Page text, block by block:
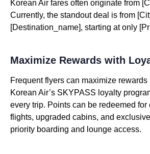
Korean Air fares often originate from
Currently, the standout deal is from
[Destination_name], starting at only
Maximize Rewards with
Frequent flyers can maximize
Korean Air’s SKYPASS loyalty
every trip. Points can be redeemed for
flights, upgraded cabins, and
priority boarding and lounge access.